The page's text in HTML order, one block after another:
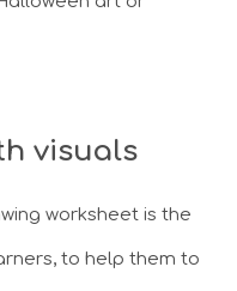
visuals
worksheet is the
to help them to